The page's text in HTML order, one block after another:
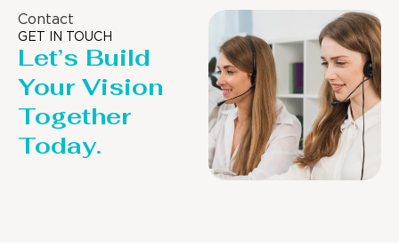
Contact
GET IN TOUCH
Let’s Build
Your Vision
Together
Today.